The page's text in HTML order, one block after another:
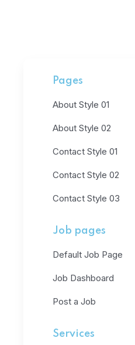
Pages
About Style 01
About Style 02
Contact Style 01
Contact Style 02
Contact Style 03
Job pages
Default Job Page
Job Dashboard
Post a Job
Services